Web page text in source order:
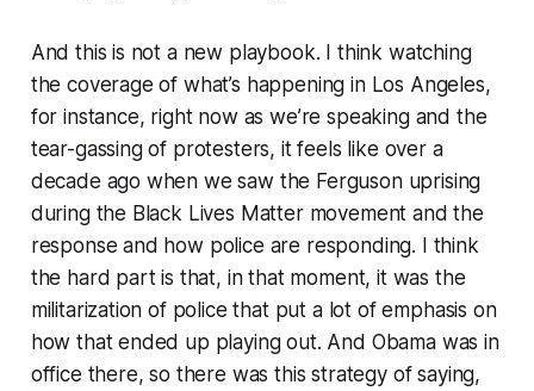
And this is not a new playbook. I think watching
the coverage of what’s happening in Los Angeles,
for instance, right now as we’re speaking and the
tear-gassing of protesters, it feels like over a
decade ago when we saw the Ferguson uprising
during the Black Lives Matter movement and the
response and how police are responding. I think
the hard part is that, in that moment, it was the
militarization of police that put a lot of emphasis on
how that ended up playing out. And Obama was in
office there, so there was this strategy of saying,